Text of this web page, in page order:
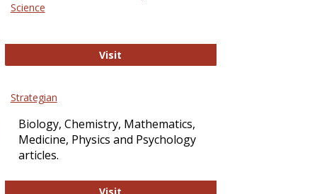
Science
Visit
Strategian
Biology, Chemistry, Mathematics,
Medicine, Physics and Psychology
articles.